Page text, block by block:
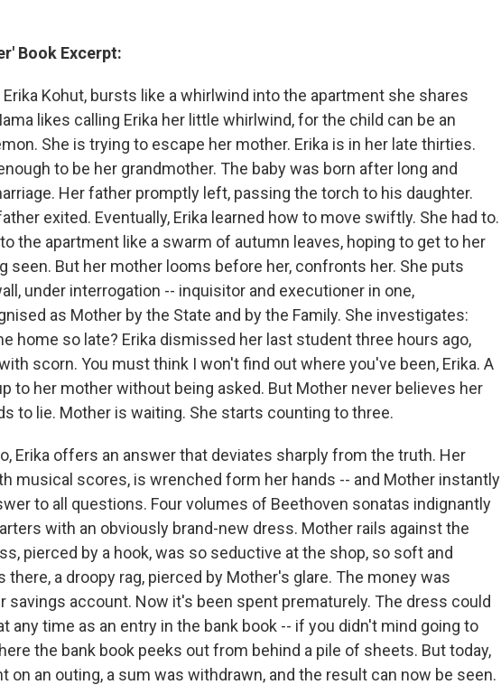
Book Excerpt:
Erika Kohut, bursts like a whirlwind into the apartment she shares
likes calling Erika her little whirlwind, for the child can be an
She is trying to escape her mother. Erika is in her late thirties.
to be her grandmother. The baby was born after long and
Her father promptly left, passing the torch to his daughter.
exited. Eventually, Erika learned how to move swiftly. She had to.
the apartment like a swarm of autumn leaves, hoping to get to her
seen. But her mother looms before her, confronts her. She puts
under interrogation -- inquisitor and executioner in one,
as Mother by the State and by the Family. She investigates:
home so late? Erika dismissed her last student three hours ago,
scorn. You must think I won't find out where you've been, Erika. A
to her mother without being asked. But Mother never believes her
to lie. Mother is waiting. She starts counting to three.
Erika offers an answer that deviates sharply from the truth. Her
musical scores, is wrenched form her hands -- and Mother instantly
to all questions. Four volumes of Beethoven sonatas indignantly
with an obviously brand-new dress. Mother rails against the
pierced by a hook, was so seductive at the shop, so soft and
there, a droopy rag, pierced by Mother's glare. The money was
savings account. Now it's been spent prematurely. The dress could
any time as an entry in the bank book -- if you didn't mind going to
the bank book peeks out from behind a pile of sheets. But today,
on an outing, a sum was withdrawn, and the result can now be seen.